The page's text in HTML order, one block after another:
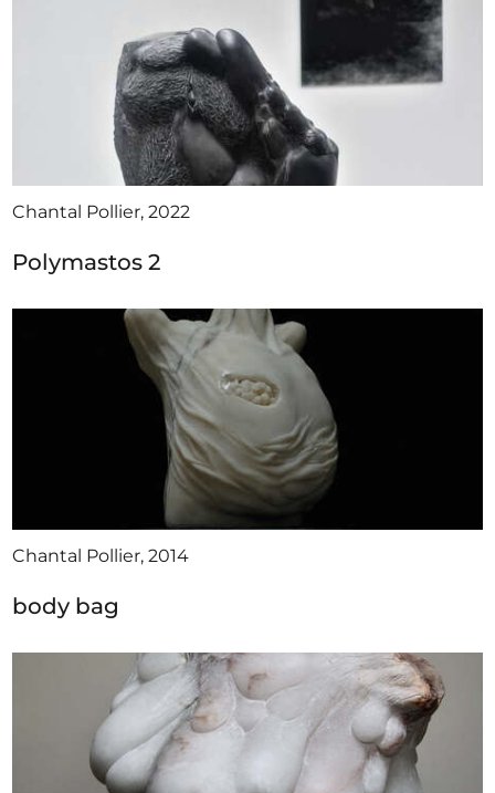
Chantal Pollier, 2022
Polymastos 2
Chantal Pollier, 2014
body bag